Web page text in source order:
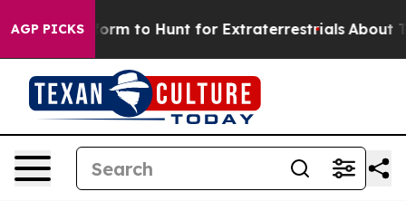
AGP PICKSto Hunt for Extraterrestrials About Three